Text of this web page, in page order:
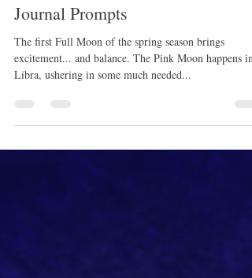
Mar 31, 2023
1 min read
April 6, 2023: Full Pink Moon
Journal Prompts
Libra, ushering in some much needed...